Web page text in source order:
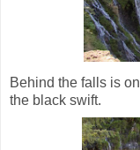
Behind the falls is
the black swift.